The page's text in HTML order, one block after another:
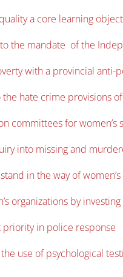
a core learning
the mandate of the
with a provincial anti-
hate crime provisions of
committees for women’s
into missing and
in the way of women’s
organizations by
priority in police response
use of psychological